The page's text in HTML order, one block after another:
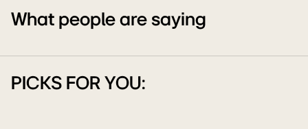
What people are saying
PICKS FOR YOU: